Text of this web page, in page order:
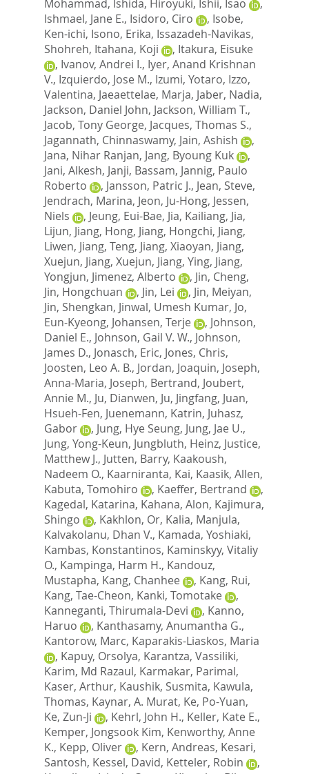
Mohammad, Ishida, Hiroyuki, Ishii, Isao
,
Ishmael, Jane E., Isidoro, Ciro , Isobe,
Ken-ichi, Isono, Erika, Issazadeh-Navikas,
Shohreh, Itahana, Koji , Itakura, Eisuke
, Ivanov, Andrei I., Iyer, Anand Krishnan
V., Izquierdo, Jose M., Izumi, Yotaro, Izzo,
Valentina, Jaeaettelae, Marja, Jaber, Nadia,
Jackson, Daniel John, Jackson, William T.,
Jacob, Tony George, Jacques, Thomas S.,
Jagannath, Chinnaswamy, Jain, Ashish
,
Jana, Nihar Ranjan, Jang, Byoung Kuk
,
Jani, Alkesh, Janji, Bassam, Jannig, Paulo
Roberto
, Jansson, Patric J., Jean, Steve,
Jendrach, Marina, Jeon, Ju-Hong, Jessen,
Niels
, Jeung, Eui-Bae, Jia, Kailiang, Jia,
Lijun, Jiang, Hong, Jiang, Hongchi, Jiang,
Liwen, Jiang, Teng, Jiang, Xiaoyan, Jiang,
Xuejun, Jiang, Xuejun, Jiang, Ying, Jiang,
Yongjun, Jimenez, Alberto , Jin, Cheng,
Jin, Hongchuan
, Jin, Lei , Jin, Meiyan,
Jin, Shengkan, Jinwal, Umesh Kumar, Jo,
Eun-Kyeong, Johansen, Terje , Johnson,
Daniel E., Johnson, Gail V. W., Johnson,
James D., Jonasch, Eric, Jones, Chris,
Joosten, Leo A. B., Jordan, Joaquin, Joseph,
Anna-Maria, Joseph, Bertrand, Joubert,
Annie M., Ju, Dianwen, Ju, Jingfang, Juan,
Hsueh-Fen, Juenemann, Katrin, Juhasz,
Gabor
, Jung, Hye Seung, Jung, Jae U.,
Jung, Yong-Keun, Jungbluth, Heinz, Justice,
Matthew J., Jutten, Barry, Kaakoush,
Nadeem O., Kaarniranta, Kai, Kaasik, Allen,
Kabuta, Tomohiro
, Kaeffer, Bertrand
,
Kagedal, Katarina, Kahana, Alon, Kajimura,
Shingo
, Kakhlon, Or, Kalia, Manjula,
Kalvakolanu, Dhan V., Kamada, Yoshiaki,
Kambas, Konstantinos, Kaminskyy, Vitaliy
O., Kampinga, Harm H., Kandouz,
Mustapha, Kang, Chanhee , Kang, Rui,
Kang, Tae-Cheon, Kanki, Tomotake
,
Kanneganti, Thirumala-Devi
, Kanno,
Haruo
, Kanthasamy, Anumantha G.,
Kantorow, Marc, Kaparakis-Liaskos, Maria
, Kapuy, Orsolya, Karantza, Vassiliki,
Karim, Md Razaul, Karmakar, Parimal,
Kaser, Arthur, Kaushik, Susmita, Kawula,
Thomas, Kaynar, A. Murat, Ke, Po-Yuan,
Ke, Zun-Ji
, Kehrl, John H., Keller, Kate E.,
Kemper, Jongsook Kim, Kenworthy, Anne
K., Kepp, Oliver , Kern, Andreas, Kesari,
Santosh, Kessel, David, Ketteler, Robin
,